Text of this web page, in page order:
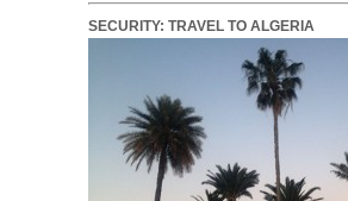
SECURITY: TRAVEL TO ALGERIA